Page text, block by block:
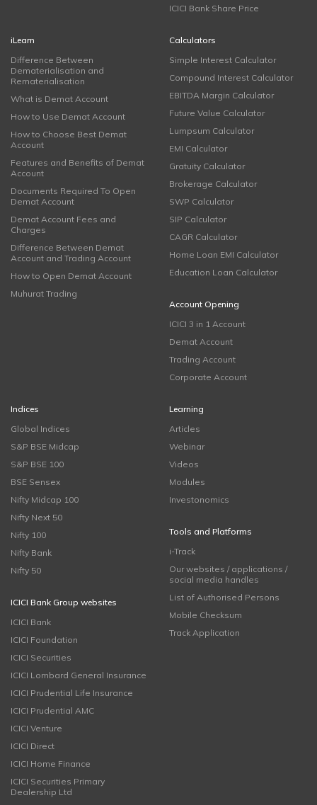
ICICI Bank Share Price
iLearn
Difference Between
Dematerialisation and
Rematerialisation
What is Demat Account
How to Use Demat Account
How to Choose Best Demat
Account
Features and Benefits of Demat
Account
Documents Required To Open
Demat Account
Demat Account Fees and
Charges
Difference Between Demat
Account and Trading Account
How to Open Demat Account
Muhurat Trading
Calculators
Simple Interest Calculator
Compound Interest Calculator
EBITDA Margin Calculator
Future Value Calculator
Lumpsum Calculator
EMI Calculator
Gratuity Calculator
Brokerage Calculator
SWP Calculator
SIP Calculator
CAGR Calculator
Home Loan EMI Calculator
Education Loan Calculator
Account Opening
ICICI 3 in 1 Account
Demat Account
Trading Account
Corporate Account
Indices
Global Indices
S&P BSE Midcap
S&P BSE 100
BSE Sensex
Nifty Midcap 100
Nifty Next 50
Nifty 100
Nifty Bank
Nifty 50
ICICI Bank Group websites
ICICI Bank
ICICI Foundation
ICICI Securities
ICICI Lombard General Insurance
ICICI Prudential Life Insurance
ICICI Prudential AMC
ICICI Venture
ICICI Direct
ICICI Home Finance
ICICI Securities Primary
Dealership Ltd
Learning
Articles
Webinar
Videos
Modules
Investonomics
Tools and Platforms
i-Track
Our websites / applications /
social media handles
List of Authorised Persons
Mobile Checksum
Track Application